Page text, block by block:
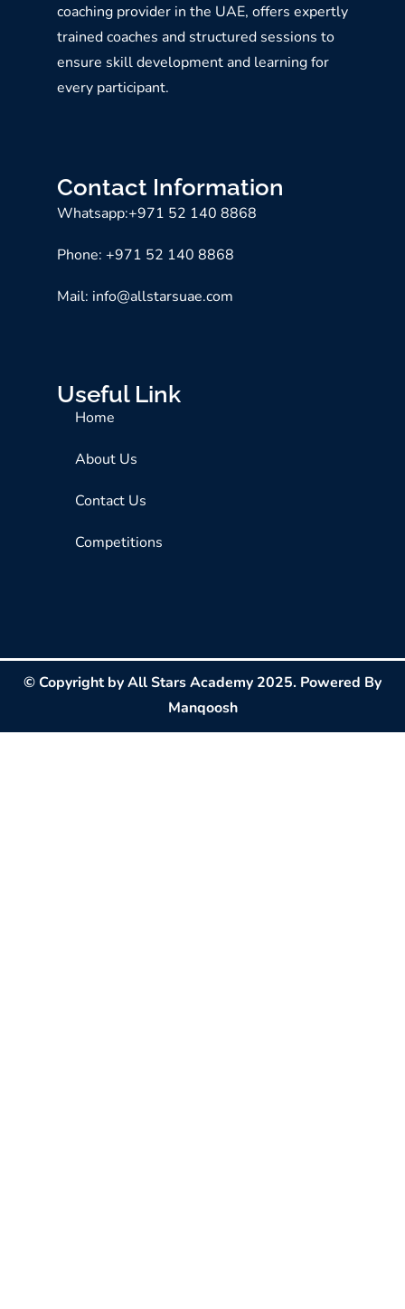
coaching provider in the UAE, offers expertly
trained coaches and structured sessions to
ensure skill development and learning for
every participant.
Contact Information
Whatsapp:+971 52 140 8868
Phone: +971 52 140 8868
Mail: info@allstarsuae.com
Useful Link
Home
About Us
Contact Us
Competitions
© Copyright by All Stars Academy 2025. Powered By
Manqoosh